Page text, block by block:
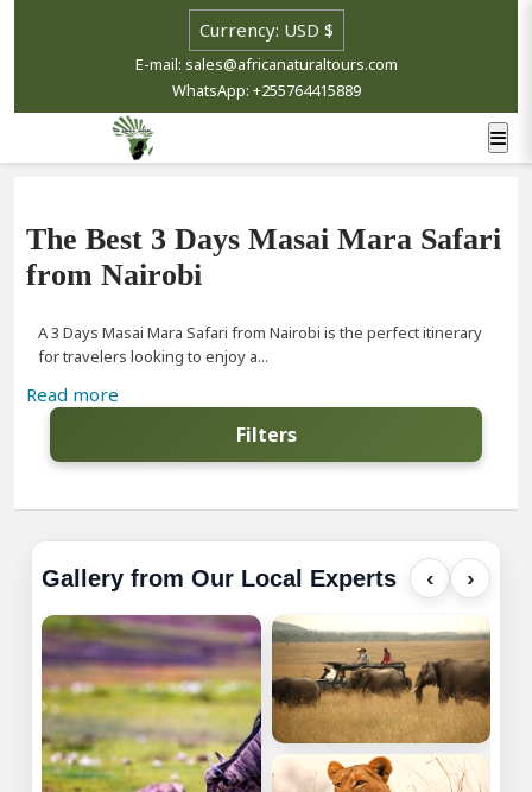
E-mail: sales@africanaturaltours.com
WhatsApp: +255764415889
The Best 3 Days Masai Mara Safari
from Nairobi
A 3 Days Masai Mara Safari from Nairobi is the perfect itinerary
for travelers looking to enjoy a...
Read more
Filters
Gallery from Our Local Experts ‹ ›